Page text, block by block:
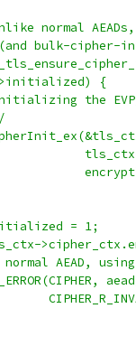
normal AEADs,
bulk-cipher-
{
the
tls_ctx-
= 1;
AEAD,